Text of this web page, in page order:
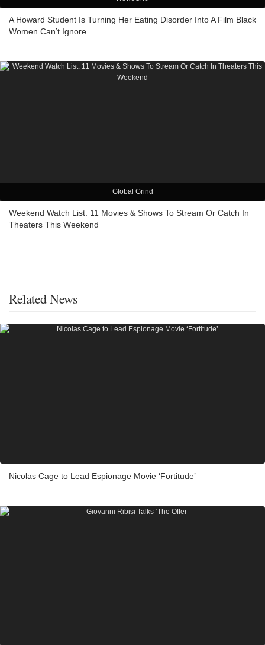
A Howard Student Is Turning Her Eating Disorder Into A Film Black
Women Can’t Ignore
Global Grind
Weekend Watch List: 11 Movies & Shows To Stream Or Catch In
Theaters This Weekend
Related News
Nicolas Cage to Lead Espionage Movie ‘Fortitude’